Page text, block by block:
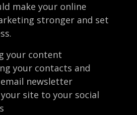
make your online
stronger and set
your content
your contacts and
newsletter
site to your social